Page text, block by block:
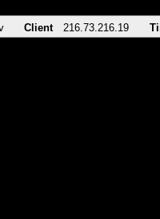
Client 216.73.216.19